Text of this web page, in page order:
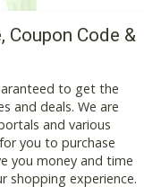
Coupon Code &
to get the
and deals. We are
and various
you to purchase
you money and time
shopping experience.